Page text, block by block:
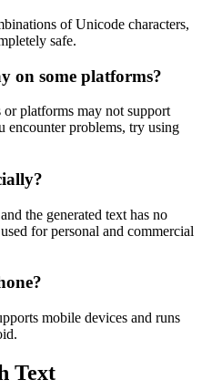
of Unicode characters,
safe.
on some platforms?
platforms may not support
encounter problems, try using
the generated text has no
for personal and commercial
mobile devices and runs
Text